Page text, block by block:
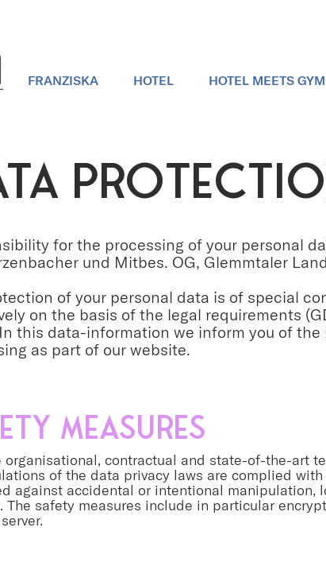
FRANZISKA HOTEL HOTEL MEETS GYM
for the processing of your personal
und Mitbes. OG, Glemmtaler
of your personal data is of special
on the basis of the legal requirements
this data-information we inform you of
as part of our website.
measures
organisational, contractual and state-of-the-art
of the data privacy laws are complied
against accidental or intentional manipulation,
The safety measures include in particular